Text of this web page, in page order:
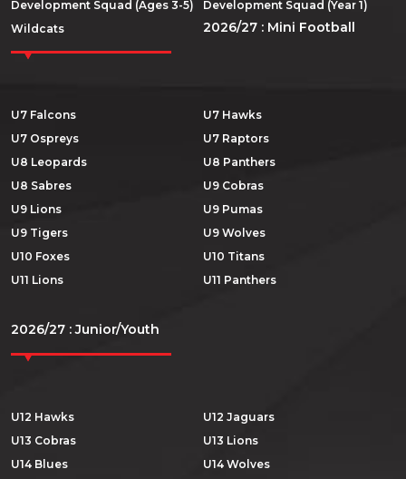
Development Squad (Ages 3-5)
Development Squad (Year 1)
Wildcats
2026/27 : Mini Football
U7 Falcons
U7 Hawks
U7 Ospreys
U7 Raptors
U8 Leopards
U8 Panthers
U8 Sabres
U9 Cobras
U9 Lions
U9 Pumas
U9 Tigers
U9 Wolves
U10 Foxes
U10 Titans
U11 Lions
U11 Panthers
2026/27 : Junior/Youth
U12 Hawks
U12 Jaguars
U13 Cobras
U13 Lions
U14 Blues
U14 Wolves